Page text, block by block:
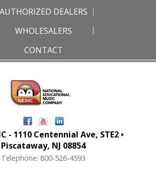
AUTHORIZED DEALERS
WHOLESALERS
CONTACT
- 1110 Centennial Ave, STE2 •
Piscataway, NJ 08854
Telephone: 800-526-4593